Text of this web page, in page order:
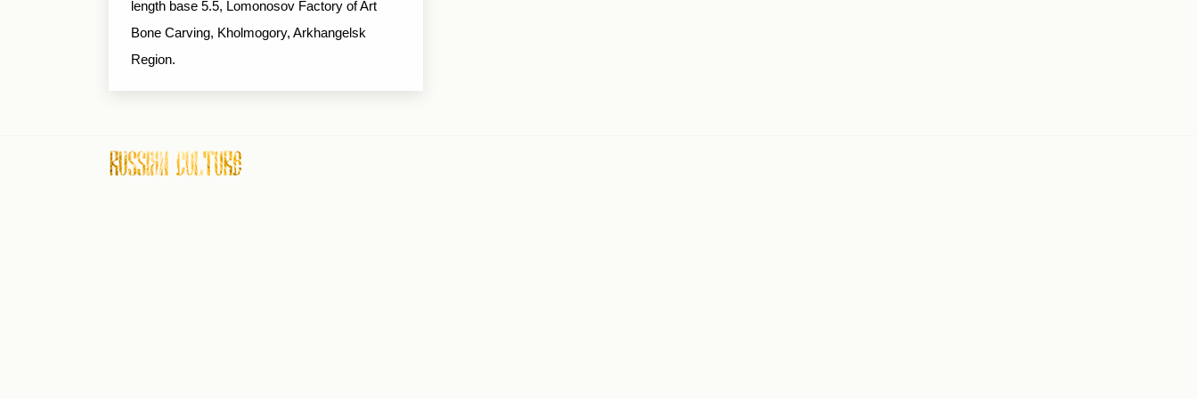
length base 5.5, Lomonosov Factory of Art
Bone Carving, Kholmogory, Arkhangelsk
Region.